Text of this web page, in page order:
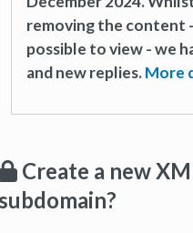
removing the content
possible to view - we
and new replies.More
Create a new